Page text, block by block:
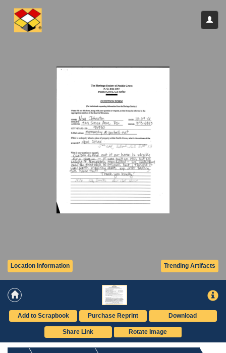
Trending Artifacts
Location Information
Add to Scrapbook Purchase Reprint Download
Share Link Rotate Image